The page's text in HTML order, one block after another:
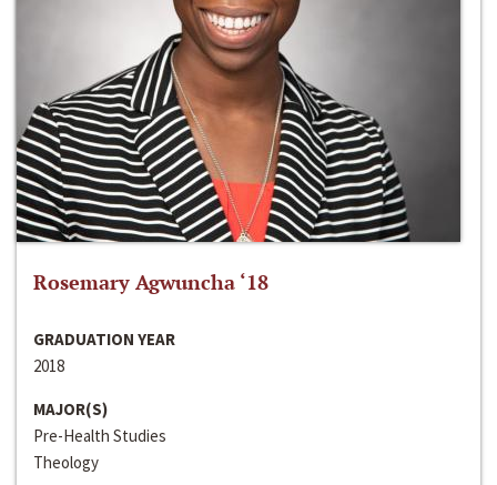
Rosemary Agwuncha ‘18
GRADUATION YEAR
2018
MAJOR(S)
Pre-Health Studies
Theology